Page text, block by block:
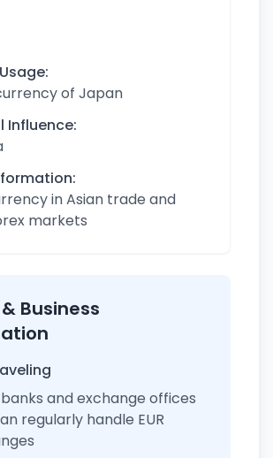
of Japan
Influence:
in Asian trade and
markets
Business
and exchange offices
regularly handle EUR